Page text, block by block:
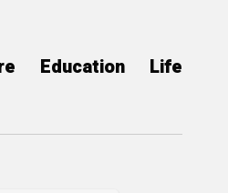
Education Life